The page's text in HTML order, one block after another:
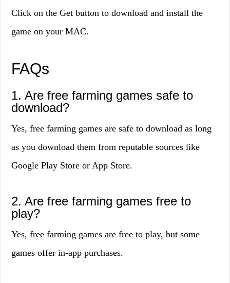
Click on the Get button to download and install the
game on your MAC.
FAQs
1. Are free farming games safe to
download?
Yes, free farming games are safe to download as long
as you download them from reputable sources like
Google Play Store or App Store.
2. Are free farming games free to
play?
Yes, free farming games are free to play, but some
games offer in-app purchases.